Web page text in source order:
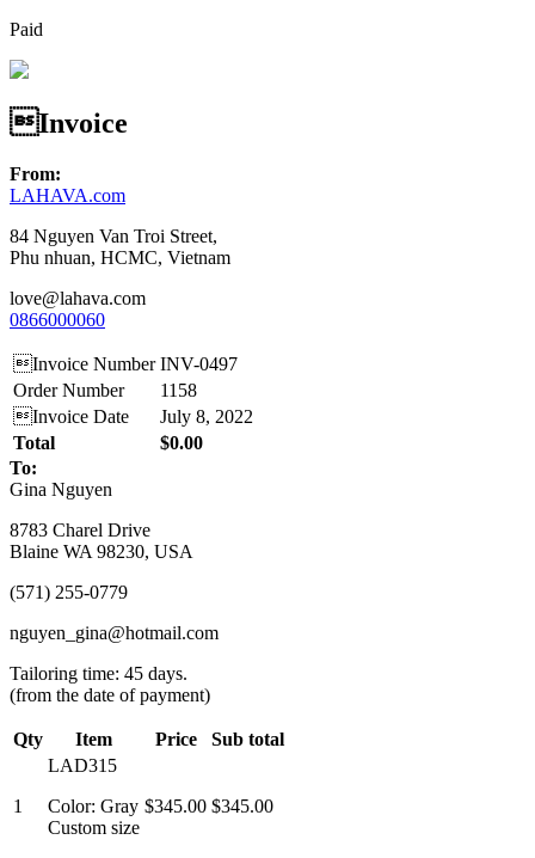
Paid
Invoice
From:
LAHAVA.com
84 Nguyen Van Troi Street,
Phu nhuan, HCMC, Vietnam
love@lahava.com
0866000060
Invoice Number INV-0497
Order Number
1158
Invoice Date
July 8, 2022
Total
$0.00
To:
Gina Nguyen
8783 Charel Drive
Blaine WA 98230, USA
(571) 255-0779
nguyen_gina@hotmail.com
Tailoring time: 45 days.
(from the date of payment)
Qty Item Price Sub total
1
LAD315
Color: Gray
Custom size
$345.00 $345.00